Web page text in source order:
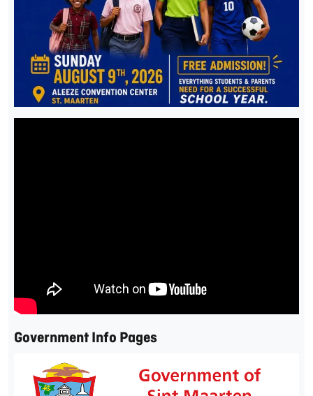
Government Info Pages